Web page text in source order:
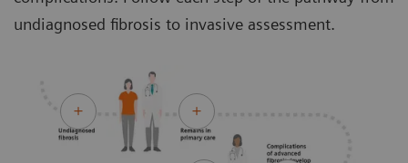
undiagnosed fibrosis to invasive assessment.